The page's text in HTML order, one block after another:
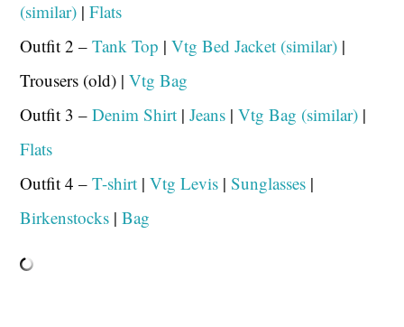
(similar) |Flats
Outfit 2 –Tank Top |Vtg Bed Jacket (similar) |
Trousers (old) |Vtg Bag
Outfit 3 –Denim Shirt |Jeans |Vtg Bag (similar) |
Flats
Outfit 4 –T-shirt |Vtg Levis |Sunglasses |
Birkenstocks |Bag